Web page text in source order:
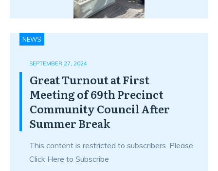
NEWS
SEPTEMBER 27, 2024
Great Turnout at First
Meeting of 69th Precinct
Community Council After
Summer Break
This content is restricted to subscribers. Please
Click Here to Subscribe